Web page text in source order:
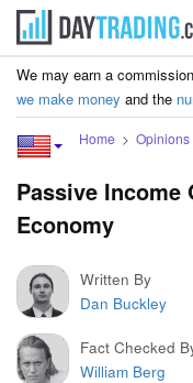
We may earn a
we make money and the
Home Opinions
Passive
Economy
Written By
Dan Buckley
Fact Checked
William Berg